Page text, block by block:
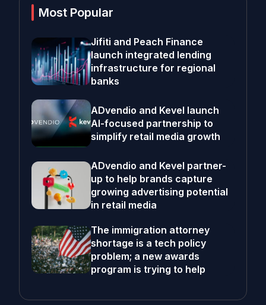
Most Popular
Jifiti and Peach Finance
launch integrated lending
infrastructure for regional
banks
ADvendio and Kevel launch
AI-focused partnership to
simplify retail media growth
ADvendio and Kevel partner-
up to help brands capture
growing advertising potential
in retail media
The immigration attorney
shortage is a tech policy
problem; a new awards
program is trying to help